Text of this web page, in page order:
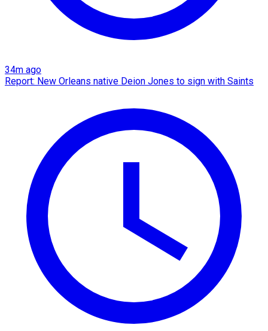
34m ago
Report: New Orleans native Deion Jones to sign with Saints